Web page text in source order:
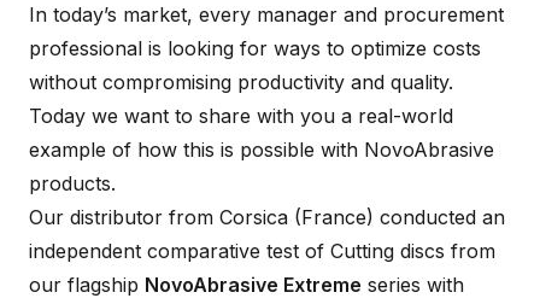
In today’s market, every manager and procurement
professional is looking for ways to optimize costs
without compromising productivity and quality.
Today we want to share with you a real-world
example of how this is possible with NovoAbrasive
products.
Our distributor from Corsica (France) conducted an
independent comparative test of Cutting discs from
our flagship NovoAbrasive Extreme series with